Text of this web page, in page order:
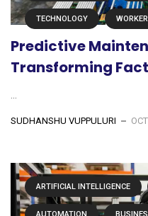
TECHNOLOGY
Predictive
Transforming
SUDHANSHU VUPPULURI
ARTIFICIAL INTELLIGENCE
AUTOMATION